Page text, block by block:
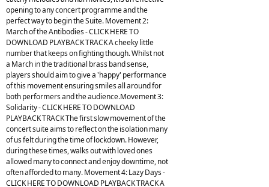
opening to any concert programme and the
perfect way to begin the Suite. Movement 2:
March of the Antibodies - CLICK HERE TO
DOWNLOAD PLAYBACK TRACK A cheeky little
number that keeps on fighting though. Whilst not
a March in the traditional brass band sense,
players should aim to give a 'happy' performance
of this movement ensuring smiles all around for
both performers and the audience.Movement 3:
Solidarity - CLICK HERE TO DOWNLOAD
PLAYBACK TRACK The first slow movement of the
concert suite aims to reflect on the isolation many
of us felt during the time of lockdown. However,
during these times, walks out with loved ones
allowed many to connect and enjoy downtime, not
often afforded to many. Movement 4: Lazy Days -
CLICK HERE TO DOWNLOAD PLAYBACK TRACK A